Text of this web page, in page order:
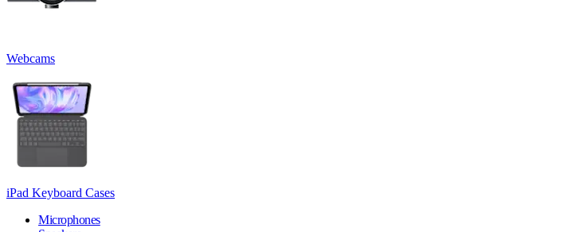
Webcams
iPad Keyboard Cases
Microphones